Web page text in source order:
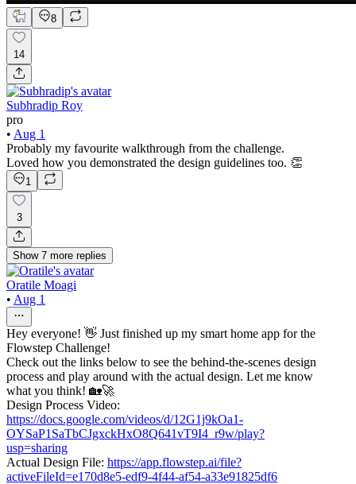
8
14
Subhradip Roy
pro
• Aug 1
Probably my favourite walkthrough from the challenge.
Loved how you demonstrated the design guidelines too. 👏
1
3
Show 7 more replies
Oratile Moagi
• Aug 1
Hey everyone! 👋 Just finished up my smart home app for the
Flowstep Challenge!
Check out the links below to see the behind-the-scenes design
process and play around with the actual design. Let me know
what you think! 🏡🚀
Design Process Video:
https://docs.google.com/videos/d/12G1j9kOa1-
OYSaP1SaTbCJgxckHxO8Q641vT9I4_r9w/play?
usp=sharing
Actual Design File: https://app.flowstep.ai/file?
activeFileId=e170d8e5-edf9-4f44-af54-a33e91825df6